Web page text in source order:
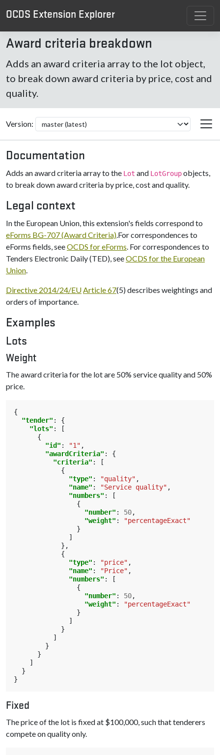
OCDS Extension Explorer
Award criteria breakdown
Adds an award criteria array to the lot object,
to break down award criteria by price, cost and
quality.
Version:
Documentation
Adds an award criteria array to the Lot and LotGroupobjects,
to break down award criteria by price, cost and quality.
Legal context
In the European Union, this extension's fields correspond to
eForms BG-707 (Award Criteria).For correspondences to
eForms fields, seeOCDS for eForms. For correspondences to
Tenders Electronic Daily (TED), seeOCDS for the European
Union.
Directive 2014/24/EUArticle 67(5) describes weightings and
orders of importance.
Examples
Lots
Weight
The award criteria for the lot are 50% service quality and 50%
price.
{
"tender" :
{
"lots" :
[
{
"id" : "1" ,
"awardCriteria" :
{
"criteria" :
[
{
"type" : "quality" ,
"name" : "Service quality" ,
"numbers" :
[
{
"number" : 50,
"weight" :
"percentageExact"
}
]
},
{
"type" : "price" ,
"name" : "Price" ,
"numbers" :
[
{
"number" : 50,
"weight" :
"percentageExact"
}
]
}
]
}
}
]
}
}
Fixed
The price of the lot is fixed at $100,000, such that tenderers
compete on quality only.